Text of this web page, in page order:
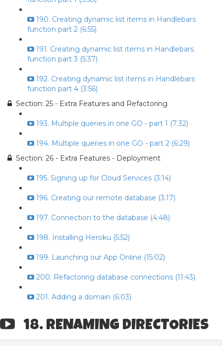
190. Creating dynamic list items in Handlebars
function part 2 (6:55)
191. Creating dynamic list items in Handlebars
function part 3 (5:37)
192. Creating dynamic list items in Handlebars
function part 4 (3:56)
Section: 25 - Extra Features and Refactoring
193. Multiple queries in one GO - part 1 (7:32)
194. Multiple queries in one GO - part 2 (6:29)
Section: 26 - Extra Features - Deployment
195. Signing up for Cloud Services (3:14)
196. Creating our remote database (3:17)
197. Connection to the database (4:48)
198. Installing Heroku (5:52)
199. Launching our App Online (15:02)
200. Refactoring database connections (11:43)
201. Adding a domain (6:03)
18. RENAMING DIRECTORIES